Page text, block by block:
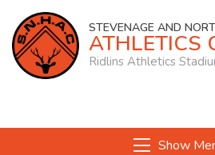
STEVENAGE AND
ATHLETICS
Ridlins Athletics
Show